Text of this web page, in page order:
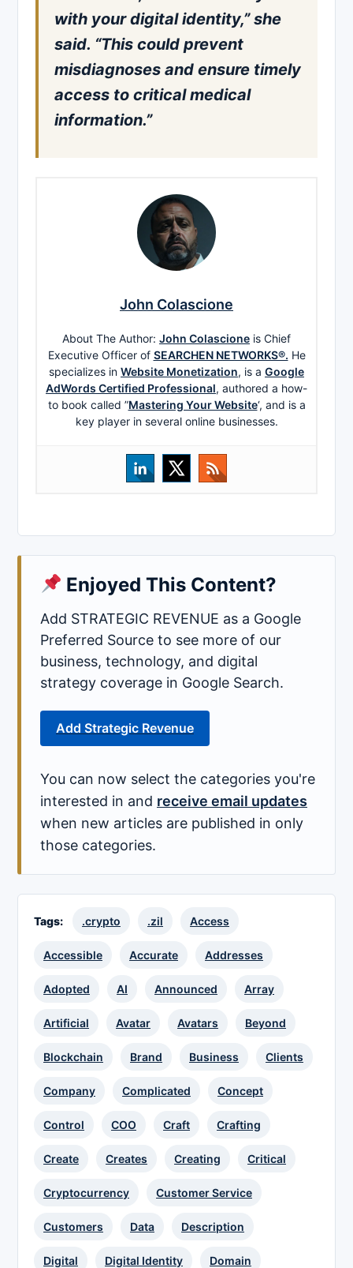
with your digital identity,” she
said. “This could prevent
misdiagnoses and ensure timely
access to critical medical
information.”
John Colascione
About The Author: John Colascione is Chief
Executive Officer of SEARCHEN NETWORKS®. He
specializes in Website Monetization, is a Google
AdWords Certified Professional, authored a how-
to book called ”Mastering Your Website‘, and is a
key player in several online businesses.
Enjoyed This Content?
Add STRATEGIC REVENUE as a Google
Preferred Source to see more of our
business, technology, and digital
strategy coverage in Google Search.
Add Strategic Revenue
You can now select the categories you're
interested in and receive email updates
when new articles are published in only
those categories.
Tags: .crypto .zil Access
Accessible Accurate Addresses
Adopted AI Announced Array
Artificial Avatar Avatars Beyond
Blockchain Brand Business Clients
Company Complicated Concept
Control COO Craft Crafting
Create Creates Creating Critical
Cryptocurrency Customer Service
Customers Data Description
Digital Digital Identity Domain